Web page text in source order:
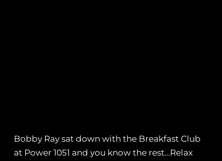
Bobby Ray sat down with the Breakfast Club
at Power 1051 and you know the rest…Relax